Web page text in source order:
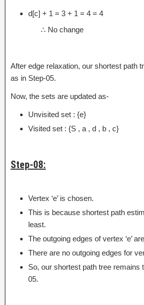
d[c] + 1 = 3 + 1 = 4 = 4
∴ No change
After edge relaxation, our shortest path
as in Step-05.
Now, the sets are updated as-
Unvisited set : {e}
Visited set : {S , a , d , b , c}
Step-08:
Vertex ‘e’ is chosen.
This is because shortest path
least.
The outgoing edges of vertex ‘e’
There are no outgoing edges for
So, our shortest path tree remains
05.